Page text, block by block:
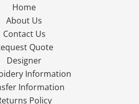
Home
About Us
Contact Us
Quote
Designer
Information
Information
Policy